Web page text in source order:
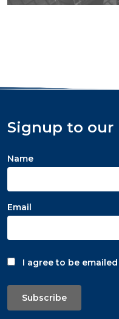
Signup to our
Name
Email
I agree to be emailed
Subscribe